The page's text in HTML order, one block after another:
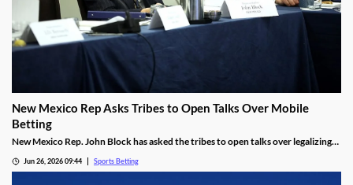
New Mexico Rep Asks Tribes to Open Talks Over Mobile
Betting
New Mexico Rep. John Block has asked the tribes to open talks over legalizing
prediction markets, which offer residents a legal way to wager on sports.
Jun 26, 2026 09:44 Sports Betting